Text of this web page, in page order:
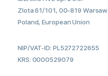
Zlota 61/101, 00-819 Warsaw
Poland, European Union
NIP/VAT-ID: PL5272722655
KRS: 0000529079